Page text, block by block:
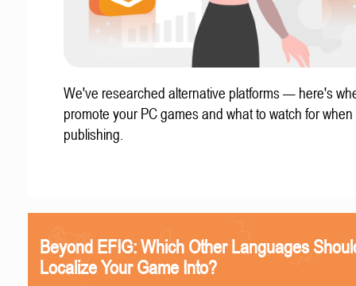
We've researched alternative platforms — here's
promote your PC games and what to watch for when
publishing.
Beyond EFIG: Which Other Languages
Localize Your Game Into?